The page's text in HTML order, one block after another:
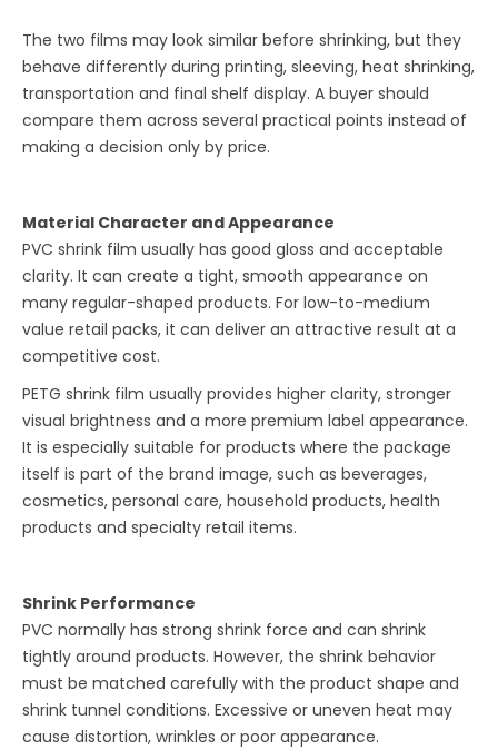
The two films may look similar before shrinking, but they
behave differently during printing, sleeving, heat shrinking,
transportation and final shelf display. A buyer should
compare them across several practical points instead of
making a decision only by price.
Material Character and Appearance
PVC shrink film usually has good gloss and acceptable
clarity. It can create a tight, smooth appearance on
many regular-shaped products. For low-to-medium
value retail packs, it can deliver an attractive result at a
competitive cost.
PETG shrink film usually provides higher clarity, stronger
visual brightness and a more premium label appearance.
It is especially suitable for products where the package
itself is part of the brand image, such as beverages,
cosmetics, personal care, household products, health
products and specialty retail items.
Shrink Performance
PVC normally has strong shrink force and can shrink
tightly around products. However, the shrink behavior
must be matched carefully with the product shape and
shrink tunnel conditions. Excessive or uneven heat may
cause distortion, wrinkles or poor appearance.